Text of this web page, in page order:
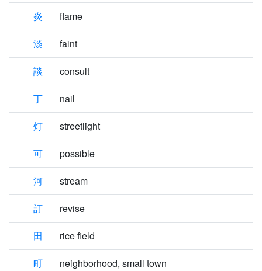
炎 flame
淡 faint
談 consult
丁 nail
灯 streetlight
可 possible
河 stream
訂 revise
田 rice field
町 neighborhood, small town